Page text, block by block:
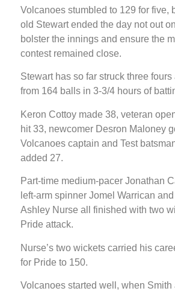
Volcanoes stumbled to 129 for five,
old Stewart ended the day not out
bolster the innings and ensure the
contest remained close.
Stewart has so far struck three
from 164 balls in 3-3/4 hours of
Keron Cottoy made 38, veteran
hit 33, newcomer Desron Maloney
Volcanoes captain and Test
added 27.
Part-time medium-pacer Jonathan
left-arm spinner Jomel Warrican
Ashley Nurse all finished with two
Pride attack.
Nurse’s two wickets carried his
for Pride to 150.
Volcanoes started well, when